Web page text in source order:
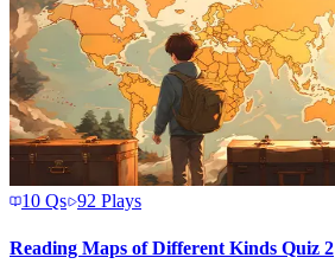
10 Qs 92 Plays
Reading Maps of Different Kinds Quiz 2